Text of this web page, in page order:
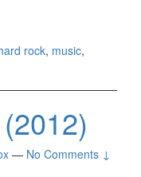
(2012)
rock, music,
— No Comments ↓